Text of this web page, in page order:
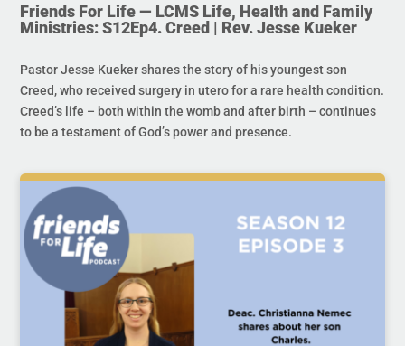
Friends For Life — LCMS Life, Health and Family
Ministries: S12Ep4. Creed | Rev. Jesse Kueker
Pastor Jesse Kueker shares the story of his youngest son
Creed, who received surgery in utero for a rare health condition.
Creed’s life – both within the womb and after birth – continues
to be a testament of God’s power and presence.